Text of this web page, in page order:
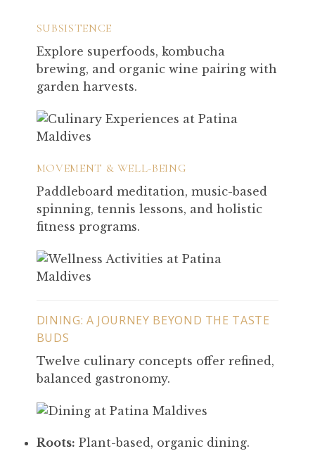
SUBSISTENCE
Explore superfoods, kombucha
brewing, and organic wine pairing with
garden harvests.
MOVEMENT & WELL-BEING
Paddleboard meditation, music-based
spinning, tennis lessons, and holistic
fitness programs.
DINING: A JOURNEY BEYOND THE TASTE
BUDS
Twelve culinary concepts offer refined,
balanced gastronomy.
Roots: Plant-based, organic dining.